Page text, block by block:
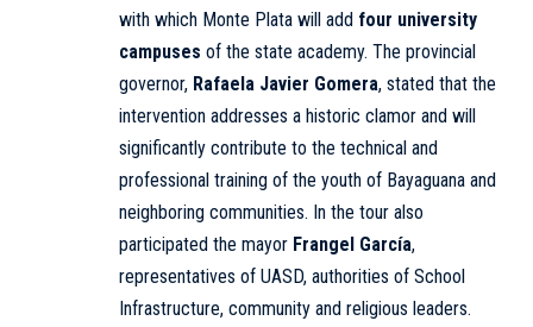
with which Monte Plata will add four university
campuses of the state academy. The provincial
governor, Rafaela Javier Gomera, stated that the
intervention addresses a historic clamor and will
significantly contribute to the technical and
professional training of the youth of Bayaguana and
neighboring communities. In the tour also
participated the mayor Frangel García,
representatives of UASD, authorities of School
Infrastructure, community and religious leaders.